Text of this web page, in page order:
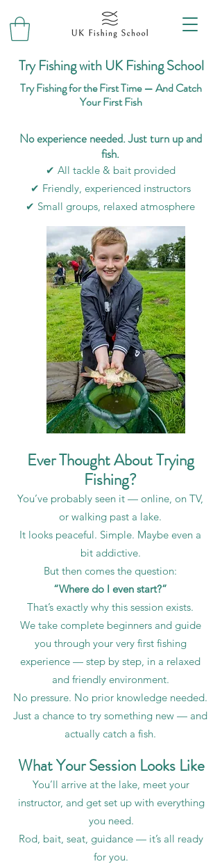
Try Fishing with UK Fishing School
Try Fishing for the First Time — And Catch
Your First Fish
Ever Thought About Trying
Fishing?
You’ve probably seen it — online, on TV,
or walking past a lake.
It looks peaceful. Simple. Maybe even a
bit addictive.
But then comes the question:
“Where do I even start?”
That’s exactly why this session exists.
We take complete beginners and guide
you through your very first fishing
experience — step by step, in a relaxed
and friendly environment.
No pressure. No prior knowledge needed.
Just a chance to try something new — and
actually catch a fish.
What Your Session Looks Like
You’ll arrive at the lake, meet your
instructor, and get set up with everything
you need.
Rod, bait, seat, guidance — it’s all ready
for you.
No experience needed. Just turn up and
fish.
✔ All tackle & bait provided
✔ Friendly, experienced instructors
✔ Small groups, relaxed atmosphere